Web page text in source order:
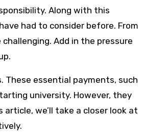
Along with this
had to consider before. From
Add in the pressure
essential payments, such
university. However, they
we’ll take a closer look at